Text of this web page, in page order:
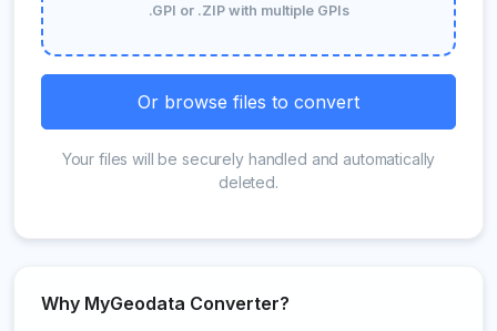
.GPI or .ZIP with multiple GPIs
Or browse files to convert
Your files will be securely handled and automatically
deleted.
Why MyGeodata Converter?